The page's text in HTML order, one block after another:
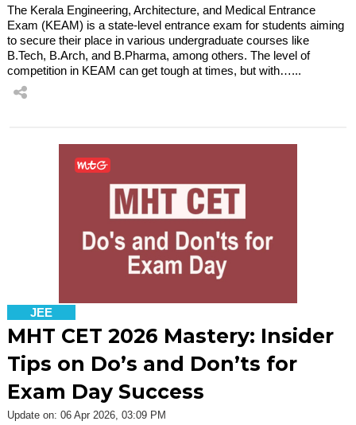
The Kerala Engineering, Architecture, and Medical Entrance
Exam (KEAM) is a state-level entrance exam for students aiming
to secure their place in various undergraduate courses like
B.Tech, B.Arch, and B.Pharma, among others. The level of
competition in KEAM can get tough at times, but with…...
JEE
MHT CET 2026 Mastery: Insider
Tips on Do’s and Don’ts for
Exam Day Success
Update on: 06 Apr 2026, 03:09 PM